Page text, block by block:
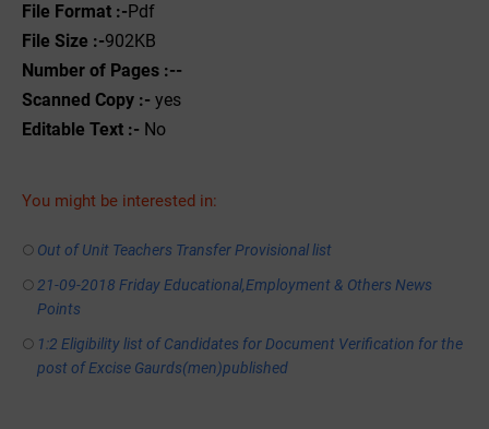
File Format :-Pdf
File Size :-902KB
Number of Pages :--
Scanned Copy :- yes
Editable Text :- No
You might be interested in:
Out of Unit Teachers Transfer Provisional list
21-09-2018 Friday Educational,Employment & Others News
Points
1:2 Eligibility list of Candidates for Document Verification for the
post of Excise Gaurds(men)published